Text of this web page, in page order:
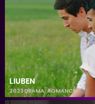
LIUBEN
2023DRAMA,ROMANCE